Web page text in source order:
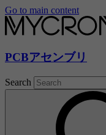
Go to main content
PCBアセンブリ
Search